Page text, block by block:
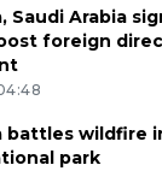
Saudi Arabia
foreign
battles wildfire
park